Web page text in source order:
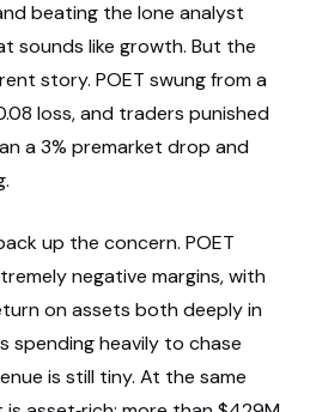
beating the lone analyst
sounds like growth. But the
story. POET swung from a
loss, and traders punished
a 3% premarket drop and
up the concern. POET
negative margins, with
on assets both deeply in
spending heavily to chase
is still tiny. At the same